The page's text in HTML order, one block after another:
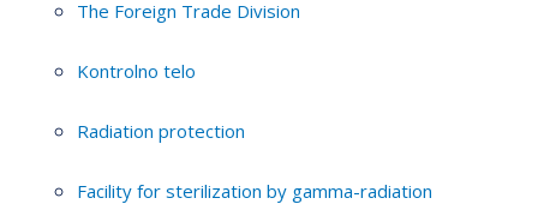
The Foreign Trade Division
Kontrolno telo
Radiation protection
Facility for sterilization by gamma-radiation